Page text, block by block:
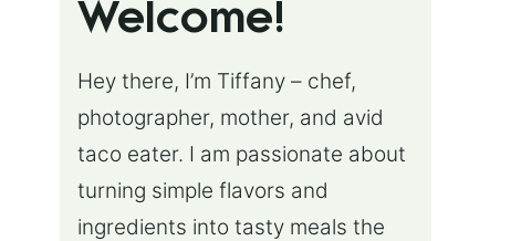
Welcome!
Hey there, I’m Tiffany – chef,
photographer, mother, and avid
taco eater. I am passionate about
turning simple flavors and
ingredients into tasty meals the